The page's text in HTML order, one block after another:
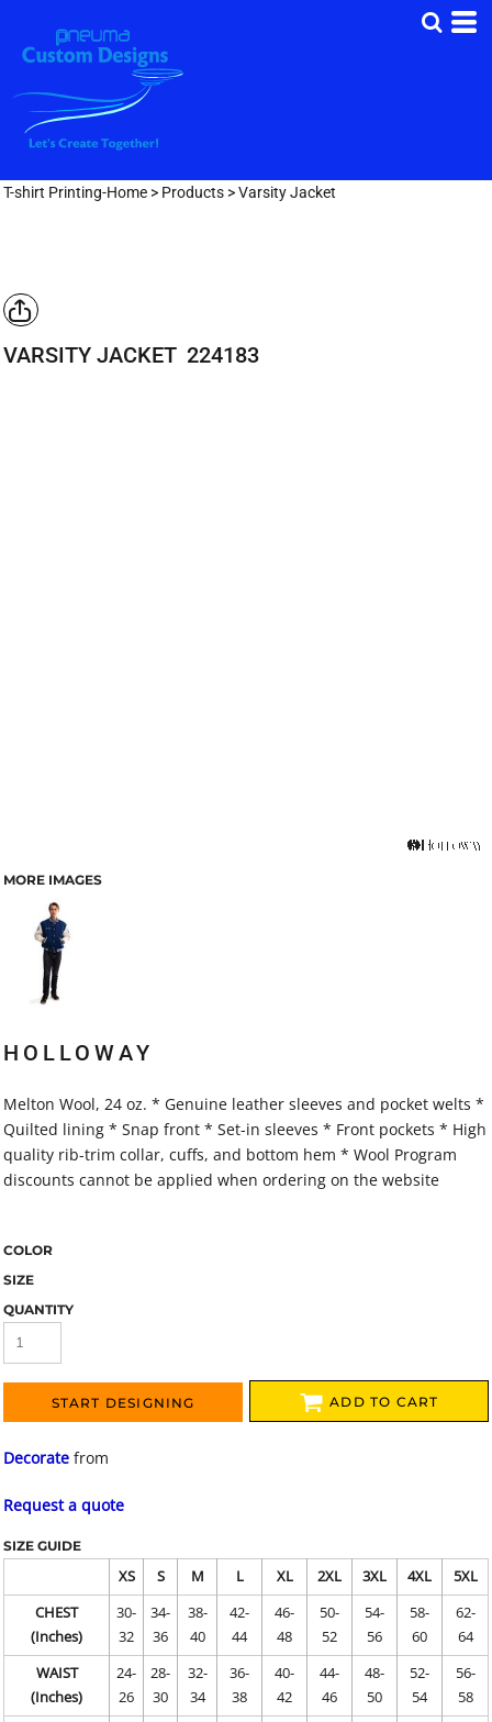
T-shirt Printing-Home > Products >Varsity Jacket
VARSITY JACKET 224183
MORE IMAGES
HOLLOWAY
Melton Wool, 24 oz. * Genuine leather sleeves and pocket welts *
Quilted lining * Snap front * Set-in sleeves * Front pockets * High
quality rib-trim collar, cuffs, and bottom hem * Wool Program
discounts cannot be applied when ordering on the website
COLOR
SIZE
QUANTITY
START DESIGNING ADD TO CART
Decorate from
Request a quote
SIZE GUIDE
XS S M L XL 2XL 3XL 4XL
5XL
CHEST
(Inches)
30-
32
34-
36
38-
40
42-
44
46-
48
50-
52
54-
56
58-
60
62-
64
WAIST
(Inches)
24-
26
28-
30
32-
34
36-
38
40-
42
44-
46
48-
50
52-
54
56-
58